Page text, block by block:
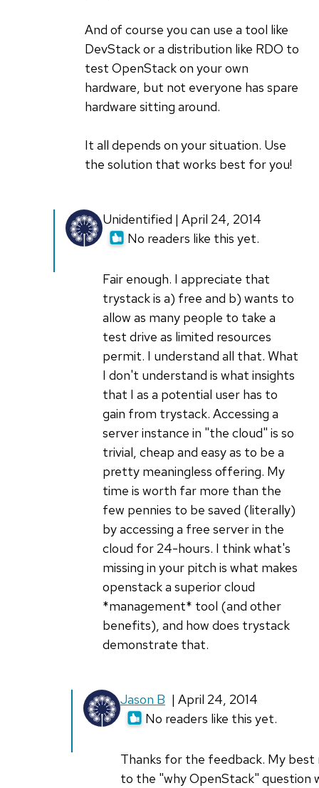
And of course you can use a tool like
DevStack or a distribution like RDO to
test OpenStack on your own
hardware, but not everyone has spare
hardware sitting around.
It all depends on your situation. Use
the solution that works best for you!
Unidentified | April 24, 2014
No readers like this yet.
Fair enough. I appreciate that
trystack is a) free and b) wants to
allow as many people to take a
test drive as limited resources
permit. I understand all that. What
I don't understand is what insights
that I as a potential user has to
gain from trystack. Accessing a
server instance in "the cloud" is so
trivial, cheap and easy as to be a
pretty meaningless offering. My
time is worth far more than the
few pennies to be saved (literally)
by accessing a free server in the
cloud for 24-hours. I think what's
missing in your pitch is what makes
openstack a superior cloud
*management* tool (and other
benefits), and how does trystack
demonstrate that.
Jason B | April 24, 2014
No readers like this yet.
Thanks for the feedback. My best
to the "why OpenStack" question